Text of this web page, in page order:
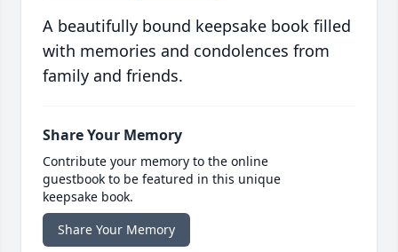
A beautifully bound keepsake book filled
with memories and condolences from
family and friends.
Share Your Memory
Contribute your memory to the online
guestbook to be featured in this unique
keepsake book.
Share Your Memory